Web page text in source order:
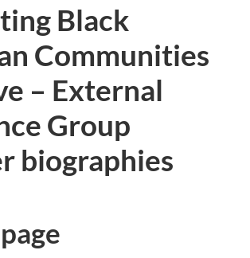
not
want
take
the
website
survey,
Black
Communities
– External
Group
biographies